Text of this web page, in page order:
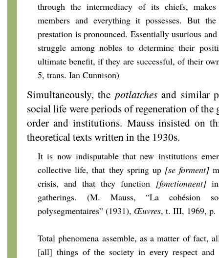
through the intermediacy of its chiefs,
members and everything it possesses. But
prestation is pronounced. Essentially usurious
struggle among nobles to determine their
ultimate benefit, if they are successful, of their
5, trans. Ian Cunnison)
Simultaneously, the potlatchesand similar
social life were periods of regeneration of
order and institutions. Mauss insisted on
theoretical texts written in the 1930s.
It is now indisputable that new institutions
collective life, that they spring up [se forment]
crisis, and that they function [fonctionnent]in
gatherings. (M. Mauss, “La cohésion
polysegmentaires” (1931), Œuvres, t. III, 1969, p.
Total phenomena assemble, as a matter of fact,
[all] things of the society in every respect